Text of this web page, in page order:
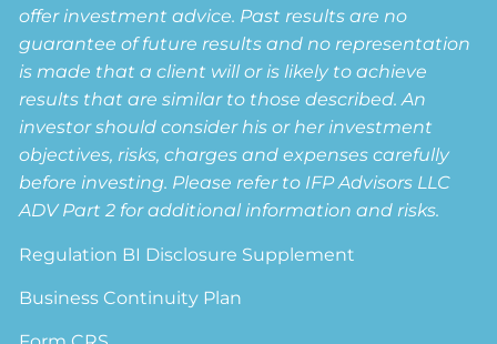
offer investment advice. Past results are no
guarantee of future results and no representation
is made that a client will or is likely to achieve
results that are similar to those described. An
investor should consider his or her investment
objectives, risks, charges and expenses carefully
before investing. Please refer to IFP Advisors LLC
ADV Part 2 for additional information and risks.
Regulation BI Disclosure Supplement
Business Continuity Plan